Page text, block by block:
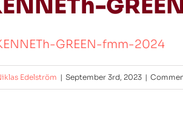
Edelström | September 3rd, 2023 |